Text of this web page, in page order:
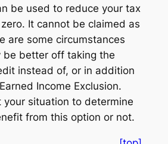
be used to reduce your tax
It cannot be claimed as
are some circumstances
be better off taking the
instead of, or in addition
Income Exclusion.
your situation to determine
from this option or not.